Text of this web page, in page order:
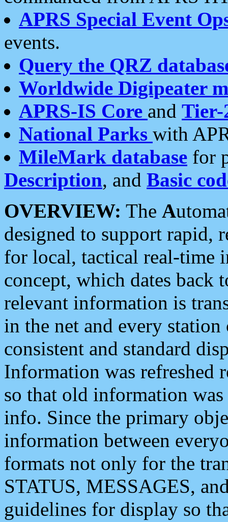
APRS Special Event
events.
Query the QRZ
Worldwide Digipeater
APRS-IS Core and Tier-
National Parks with
MileMark database for
Description, and Basic
OVERVIEW: The A
designed to support rapid,
for local, tactical real-time
concept, which dates back
relevant information is
in the net and every
consistent and standard
Information was refreshed
so that old information
info. Since the primary
information between
formats not only for the
STATUS, MESSAGES,
guidelines for display so